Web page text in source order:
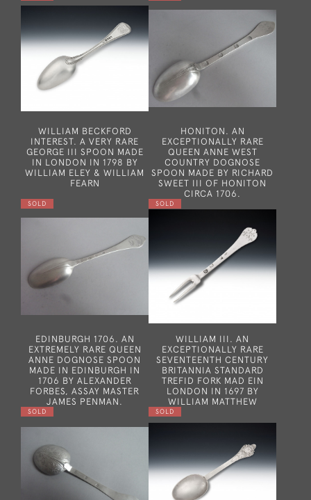
WILLIAM BECKFORD
INTEREST. A VERY RARE
GEORGE III SPOON MADE
IN LONDON IN 1798 BY
WILLIAM ELEY & WILLIAM
FEARN
HONITON. AN
EXCEPTIONALLY RARE
QUEEN ANNE WEST
COUNTRY DOGNOSE
SPOON MADE BY RICHARD
SWEET III OF HONITON
CIRCA 1706.
SOLD
EDINBURGH 1706. AN
EXTREMELY RARE QUEEN
ANNE DOGNOSE SPOON
MADE IN EDINBURGH IN
1706 BY ALEXANDER
FORBES, ASSAY MASTER
JAMES PENMAN.
SOLD
WILLIAM III. AN
EXCEPTIONALLY RARE
SEVENTEENTH CENTURY
BRITANNIA STANDARD
TREFID FORK MAD EIN
LONDON IN 1697 BY
WILLIAM MATTHEW
SOLD SOLD